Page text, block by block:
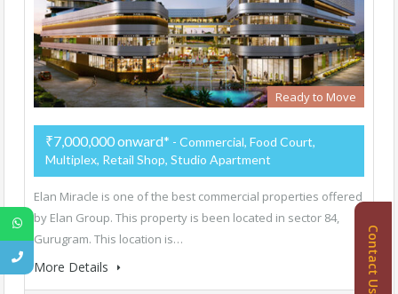
Ready to Move
₹7,000,000 onward* - Commercial, Food Court,
Multiplex, Retail Shop, Studio Apartment
Elan Miracle is one of the best commercial properties offered
by Elan Group. This property is been located in sector 84,
Gurugram. This location is…
More Details Contact Us